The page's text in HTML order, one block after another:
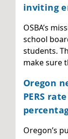
inviting
OSBA’s
school
students.
make sure
Oregon
PERS
Oregon’s